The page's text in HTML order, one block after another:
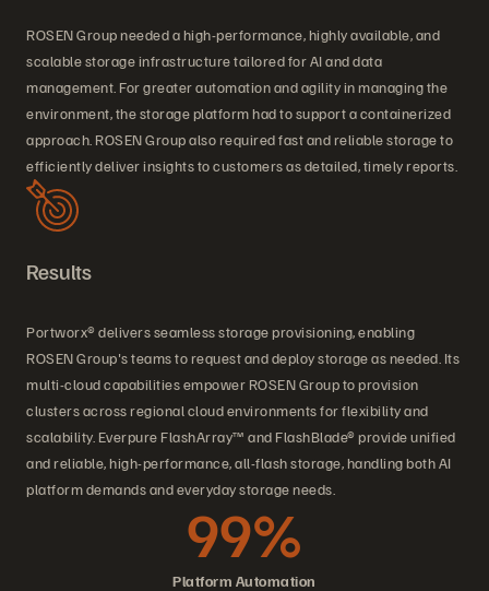
ROSEN Group needed a high-performance, highly available, and
scalable storage infrastructure tailored for AI and data
management. For greater automation and agility in managing the
environment, the storage platform had to support a containerized
approach. ROSEN Group also required fast and reliable storage to
efficiently deliver insights to customers as detailed, timely reports.
Results
Portworx® delivers seamless storage provisioning, enabling
ROSEN Group's teams to request and deploy storage as needed. Its
multi-cloud capabilities empower ROSEN Group to provision
clusters across regional cloud environments for flexibility and
scalability. Everpure FlashArray™ and FlashBlade® provide unified
and reliable, high-performance, all-flash storage, handling both AI
platform demands and everyday storage needs.
Platform Automation
99%